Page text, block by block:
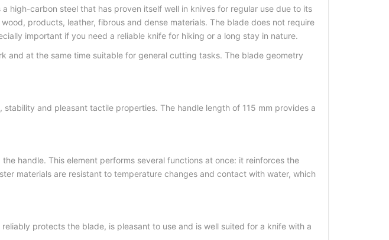
high-carbon steel that has proven itself well in knives for regular use due to its
products, leather, fibrous and dense materials. The blade does not require
important if you need a reliable knife for hiking or a long stay in nature.
at the same time suitable for general cutting tasks. The blade geometry
and pleasant tactile properties. The handle length of 115 mm provides a
handle. This element performs several functions at once: it reinforces the
materials are resistant to temperature changes and contact with water, which
protects the blade, is pleasant to use and is well suited for a knife with a